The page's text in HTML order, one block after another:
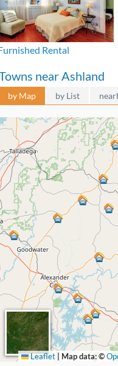
Rental
near Ashland
by Map by List
Leaflet Map data: ©